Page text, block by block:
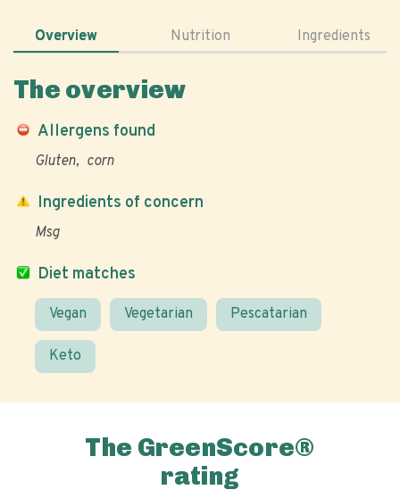
Overview Nutrition Ingredients
The overview
Allergens found
Gluten corn
Diet matches
Vegan Vegetarian Pescatarian
Keto
Ingredients of concern
Msg
The GreenScore®
rating